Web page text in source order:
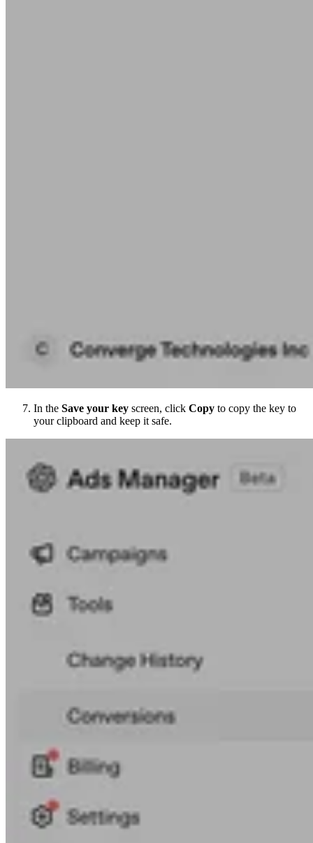
In the Save your key screen, click Copy to copy the key to
your clipboard and keep it safe.